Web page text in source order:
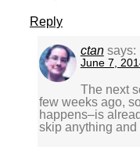
Reply
ctan says:
June 7,
The next
few weeks ago,
happens–is
skip anything and